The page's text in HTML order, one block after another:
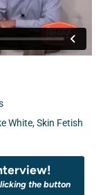
White, Skin Fetish
the button